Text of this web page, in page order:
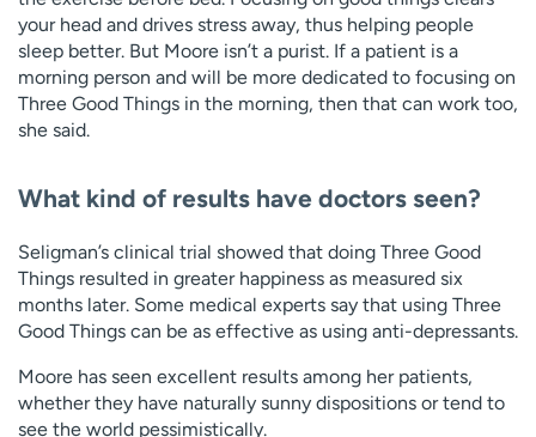
your head and drives stress away, thus helping people
sleep better. But Moore isn’t a purist. If a patient is a
morning person and will be more dedicated to focusing on
Three Good Things in the morning, then that can work too,
she said.
What kind of results have doctors seen?
Seligman’s clinical trial showed that doing Three Good
Things resulted in greater happiness as measured six
months later. Some medical experts say that using Three
Good Things can be as effective as using anti-depressants.
Moore has seen excellent results among her patients,
whether they have naturally sunny dispositions or tend to
see the world pessimistically.